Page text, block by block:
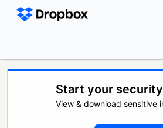
Start your
View & download sensitive